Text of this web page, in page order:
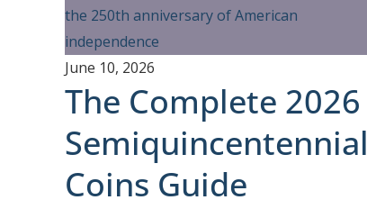
June 10, 2026
The Complete 2026
Semiquincentennial
Coins Guide